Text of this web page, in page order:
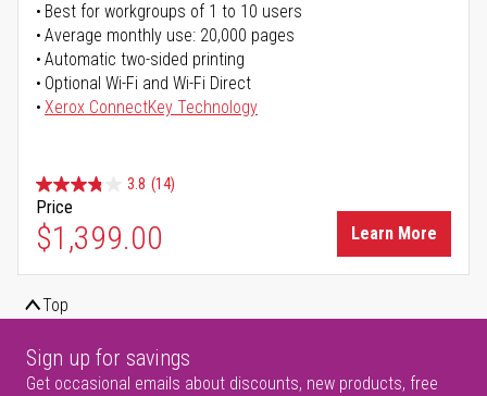
Best for workgroups of 1 to 10 users
Average monthly use: 20,000 pages
Automatic two-sided printing
Optional Wi-Fi and Wi-Fi Direct
Xerox ConnectKey Technology
3.8 (14)
Price
$1,399.00 Learn More
Top
Sign up for savings
Get occasional emails about discounts, new products, free